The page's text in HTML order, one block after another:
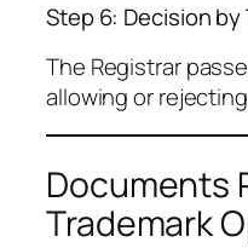
Step 6: Decision
The Registrar
allowing or
Documents
Trademark